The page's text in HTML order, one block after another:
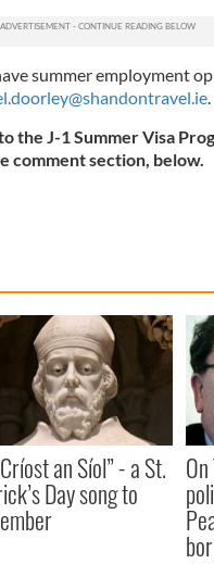
summer employment
.
the J-1 Summer Visa
comment section, below.
an Síol” - a St.
Day song to